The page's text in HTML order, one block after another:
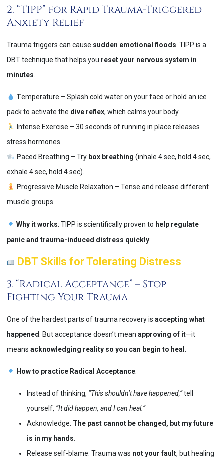
2. “TIPP” for Rapid Trauma-Triggered
Anxiety Relief
Trauma triggers can cause sudden emotional floods . TIPP is a
DBT technique that helps you reset your nervous system in
minutes
Temperature – Splash cold water on your face or hold an ice
pack to activate the dive reflex, which calms your body.
ntense Exercise – 30 seconds of running in place releases
stress hormones.
Paced Breathing – Try box breathing (inhale 4 sec, hold 4 sec,
exhale 4 sec, hold 4 sec).
Progressive Muscle Relaxation – Tense and release different
muscle groups.
Why it works: TIPP is scientifically proven to help regulate
panic and trauma-induced distress quickly
DBT Skills for Tolerating Distress
3. “Radical Acceptance” – Stop
Fighting Your Trauma
One of the hardest parts of trauma recovery is accepting what
happened . But acceptance doesn’t mean approving of it—it
means acknowledging reality so you can begin to heal
How to practice Radical Acceptance:
Instead of thinking, “This shouldn’t have happened,”tell
yourself, “It did happen, and I can heal.”
Acknowledge: The past cannot be changed, but my future
is in my hands.
Release self-blame. Trauma was not your fault, but healing